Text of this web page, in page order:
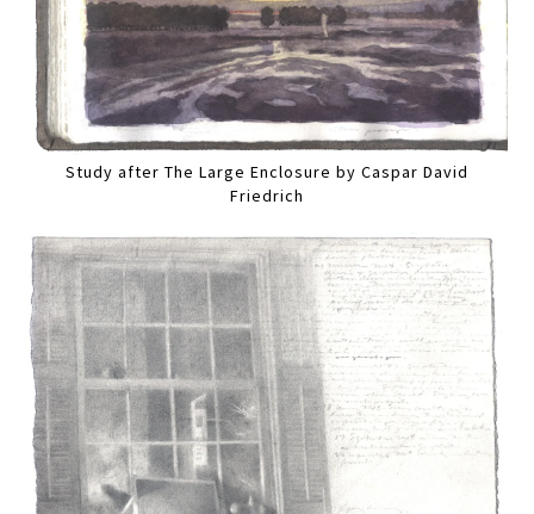
Study after The Large Enclosure by Caspar David
Friedrich